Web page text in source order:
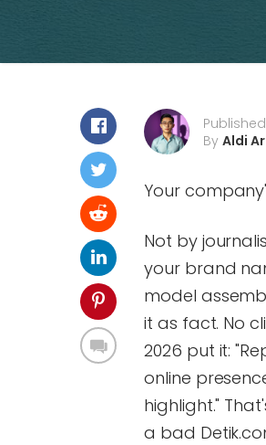
By Aldi
Your
Not by
your brand
model
it as fact. No
2026 put it:
online
highlight."
a bad